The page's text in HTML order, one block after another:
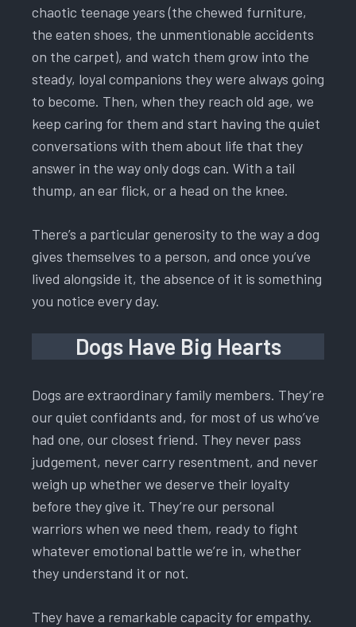
chaotic teenage years (the chewed furniture,
the eaten shoes, the unmentionable accidents
on the carpet), and watch them grow into the
steady, loyal companions they were always going
to become. Then, when they reach old age, we
keep caring for them and start having the quiet
conversations with them about life that they
answer in the way only dogs can. With a tail
thump, an ear flick, or a head on the knee.
There’s a particular generosity to the way a dog
gives themselves to a person, and once you’ve
lived alongside it, the absence of it is something
you notice every day.
Dogs Have Big Hearts
Dogs are extraordinary family members. They’re
our quiet confidants and, for most of us who’ve
had one, our closest friend. They never pass
judgement, never carry resentment, and never
weigh up whether we deserve their loyalty
before they give it. They’re our personal
warriors when we need them, ready to fight
whatever emotional battle we’re in, whether
they understand it or not.
They have a remarkable capacity for empathy.